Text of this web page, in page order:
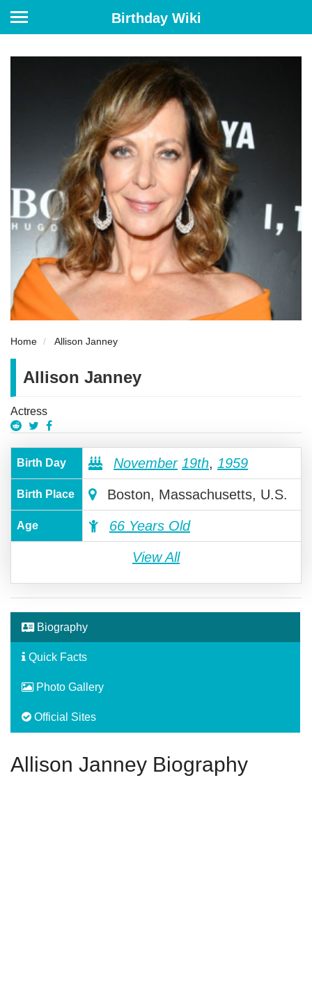
Birthday Wiki
Home Allison Janney
Allison Janney
Actress
Birth Day November 19th, 1959
Birth Place Boston, Massachusetts, U.S.
Age 66 Years Old
View All
Biography
Quick Facts
Photo Gallery
Official Sites
Allison Janney Biography